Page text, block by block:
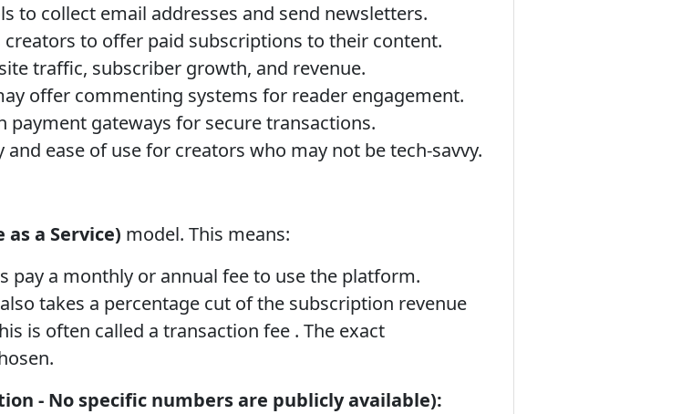
to collect email addresses and send newsletters.
creators to offer paid subscriptions to their content.
traffic, subscriber growth, and revenue.
offer commenting systems for reader engagement.
payment gateways for secure transactions.
and ease of use for creators who may not be tech-savvy.
as a Service) model. This means:
pay a monthly or annual fee to use the platform.
takes a percentage cut of the subscription revenue
is often called a transaction fee . The exact
- No specific numbers are publicly available):